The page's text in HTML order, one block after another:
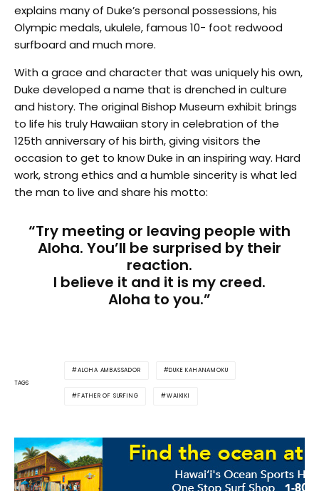
explains many of Duke’s personal possessions, his
Olympic medals, ukulele, famous 10- foot redwood
surfboard and much more.
With a grace and character that was uniquely his own,
Duke developed a name that is drenched in culture
and history. The original Bishop Museum exhibit brings
to life his truly Hawaiian story in celebration of the
125th anniversary of his birth, giving visitors the
occasion to get to know Duke in an inspiring way. Hard
work, strong ethics and a humble sincerity is what led
the man to live and share his motto:
“Try meeting or leaving people with
Aloha. You’ll be surprised by their
reaction.
I believe it and it is my creed.
Aloha to you.”
TAGS
ALOHA AMBASSADOR DUKE KAHANAMOKU
FATHER OF SURFING WAIKIKI